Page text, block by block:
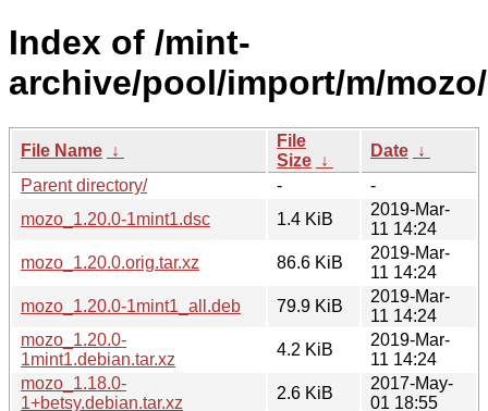
Index of /mint-
archive/pool/import/m/mozo/
File Name ↓
File
Size ↓
Date ↓
Parent directory/
-
-
mozo_1.20.0-1mint1.dsc
1.4 KiB
2019-Mar-
11 14:24
mozo_1.20.0.orig.tar.xz
86.6 KiB
2019-Mar-
11 14:24
mozo_1.20.0-1mint1_all.deb
79.9 KiB
2019-Mar-
11 14:24
mozo_1.20.0-
1mint1.debian.tar.xz
4.2 KiB
2019-Mar-
11 14:24
mozo_1.18.0-
1+betsy.debian.tar.xz
2.6 KiB
2017-May-
01 18:55